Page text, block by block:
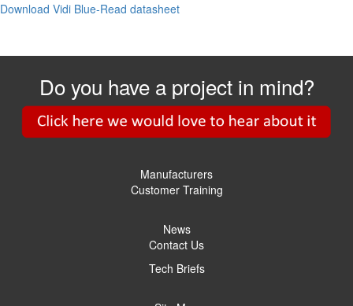
Download Vidi Blue-Read datasheet
Do you have a project in mind?
Manufacturers
Customer Training
News
Contact Us
Tech Briefs